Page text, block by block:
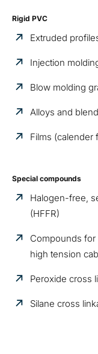
Rigid PVC
Extruded
Injection
Blow molding
Alloys and
Films (calender
Special compounds
Halogen-free,
(HFFR)
Compounds for
high tension
Peroxide cross
Silane cross